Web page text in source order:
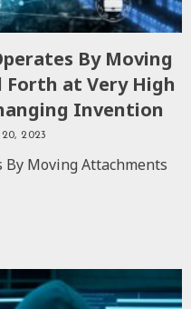
By Moving
at Very High
Invention
20, 2023
By Moving Attachments